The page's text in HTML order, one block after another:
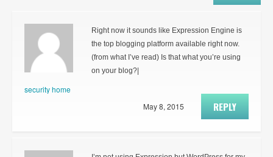
security home
Right now it sounds like Expression Engine is
the top blogging platform available right now.
(from what I’ve read) Is that what you’re using
on your blog?|
REPLY
May 8, 2015